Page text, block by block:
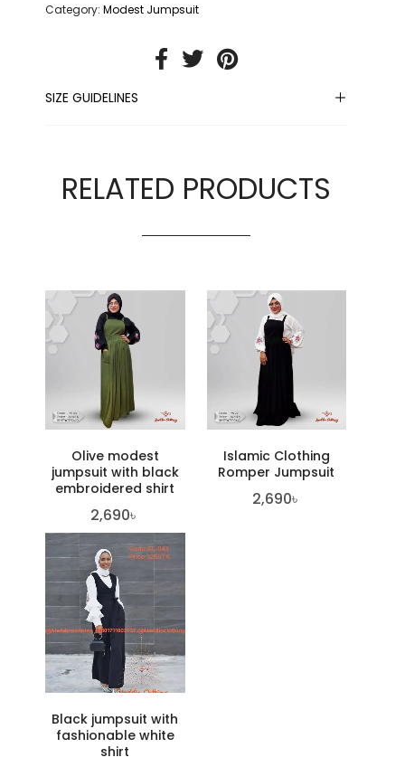
Category: Modest Jumpsuit
SIZE GUIDELINES
RELATED PRODUCTS
Olive modest
jumpsuit with black
embroidered shirt
2,690৳
Islamic Clothing
Romper Jumpsuit
2,690৳
Black jumpsuit with
fashionable white
shirt